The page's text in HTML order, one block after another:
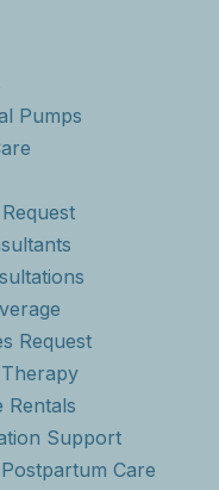
Pumps
Request
Rentals
Support
Care